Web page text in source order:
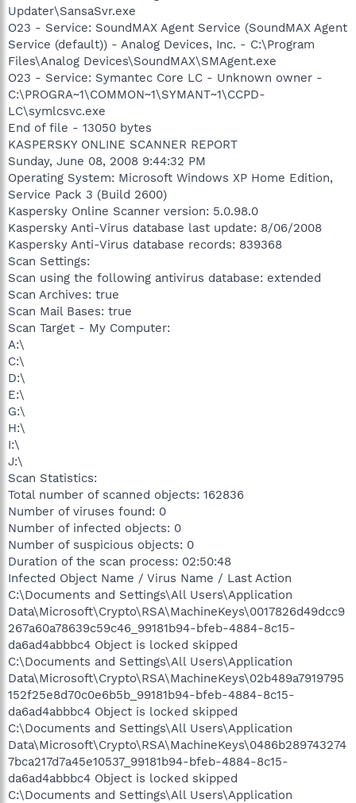
Updater\SansaSvr.exe
O23 - Service: SoundMAX Agent Service (SoundMAX Agent
Service (default)) - Analog Devices, Inc. - C:\Program
Files\Analog Devices\SoundMAX\SMAgent.exe
O23 - Service: Symantec Core LC - Unknown owner -
C:\PROGRA~1\COMMON~1\SYMANT~1\CCPD-
LC\symlcsvc.exe
End of file - 13050 bytes
KASPERSKY ONLINE SCANNER REPORT
Sunday, June 08, 2008 9:44:32 PM
Operating System: Microsoft Windows XP Home Edition,
Service Pack 3 (Build 2600)
Kaspersky Online Scanner version: 5.0.98.0
Kaspersky Anti-Virus database last update: 8/06/2008
Kaspersky Anti-Virus database records: 839368
Scan Settings:
Scan using the following antivirus database: extended
Scan Archives: true
Scan Mail Bases: true
Scan Target - My Computer:
A:\
C:\
D:\
E:\
G:\
H:\
I:\
J:\
Scan Statistics:
Total number of scanned objects: 162836
Number of viruses found: 0
Number of infected objects: 0
Number of suspicious objects: 0
Duration of the scan process: 02:50:48
Infected Object Name / Virus Name / Last Action
C:\Documents and Settings\All Users\Application
Data\Microsoft\Crypto\RSA\MachineKeys\0017826d49dcc9
267a60a78639c59c46_99181b94-bfeb-4884-8c15-
da6ad4abbbc4 Object is locked skipped
C:\Documents and Settings\All Users\Application
Data\Microsoft\Crypto\RSA\MachineKeys\02b489a7919795
152f25e8d70c0e6b5b_99181b94-bfeb-4884-8c15-
da6ad4abbbc4 Object is locked skipped
C:\Documents and Settings\All Users\Application
Data\Microsoft\Crypto\RSA\MachineKeys\0486b289743274
7bca217d7a45e10537_99181b94-bfeb-4884-8c15-
da6ad4abbbc4 Object is locked skipped
C:\Documents and Settings\All Users\Application